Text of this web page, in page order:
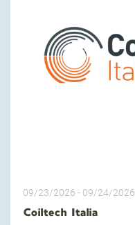
09/23/2026 - 09/24/2026
Coiltech Italia